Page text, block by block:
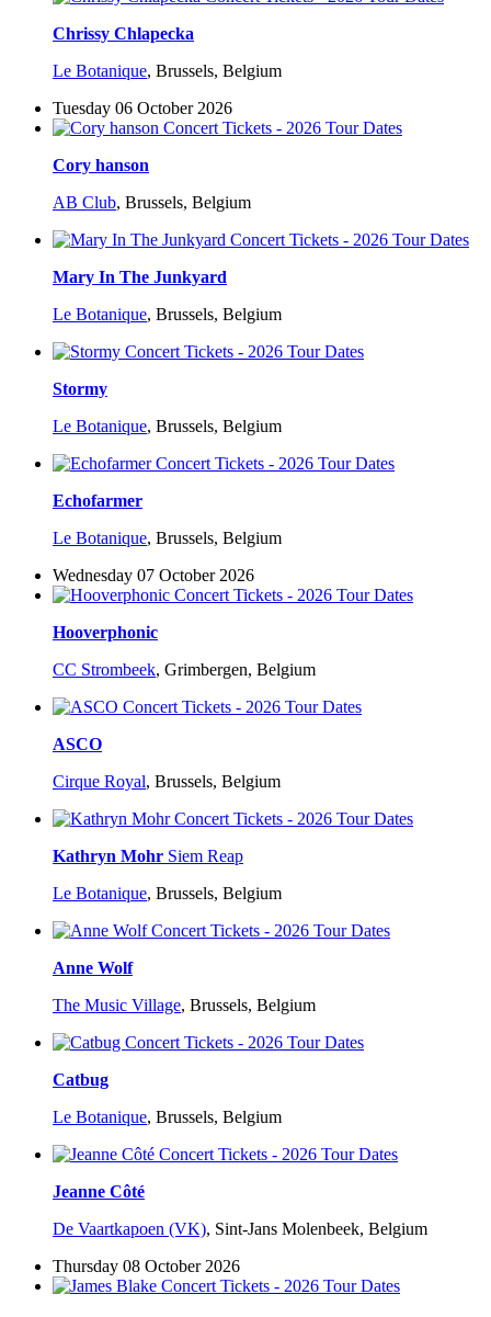
Chrissy Chlapecka
Le Botanique, Brussels, Belgium
Tuesday 06 October 2026
Cory hanson
AB Club, Brussels, Belgium
Mary In The Junkyard
Le Botanique, Brussels, Belgium
Stormy
Le Botanique, Brussels, Belgium
Echofarmer
Le Botanique, Brussels, Belgium
Wednesday 07 October 2026
Hooverphonic
CC Strombeek, Grimbergen, Belgium
ASCO
Cirque Royal, Brussels, Belgium
Kathryn Mohr Siem Reap
Le Botanique, Brussels, Belgium
Anne Wolf
The Music Village, Brussels, Belgium
Catbug
Le Botanique, Brussels, Belgium
Jeanne Côté
De Vaartkapoen (VK), Sint-Jans Molenbeek, Belgium
Thursday 08 October 2026